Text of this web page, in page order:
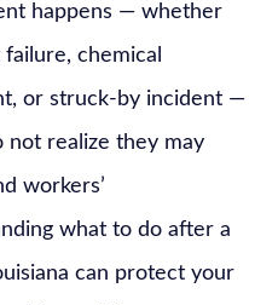
happens — whether
chemical
or struck-by incident —
realize they may
workers’
what to do after a
can protect your